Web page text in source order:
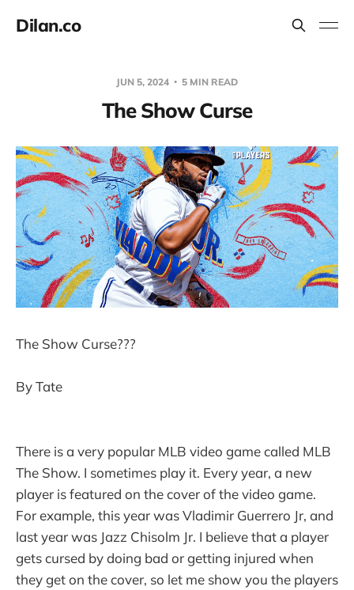
Dilan.co
JUN 5, 2024 5 MIN READ
The Show Curse
The Show Curse???
By Tate
There is a very popular MLB video game called MLB
The Show. I sometimes play it. Every year, a new
player is featured on the cover of the video game.
For example, this year was Vladimir Guerrero Jr, and
last year was Jazz Chisolm Jr. I believe that a player
gets cursed by doing bad or getting injured when
they get on the cover, so let me show you the players